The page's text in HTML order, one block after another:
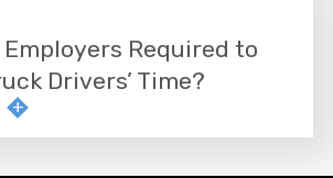
Employers Required to
Drivers’ Time?